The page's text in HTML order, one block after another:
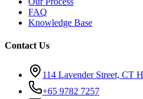
FAQ
Knowledge Base
Contact Us
114 Lavender Street, CT
+65 9782 7257